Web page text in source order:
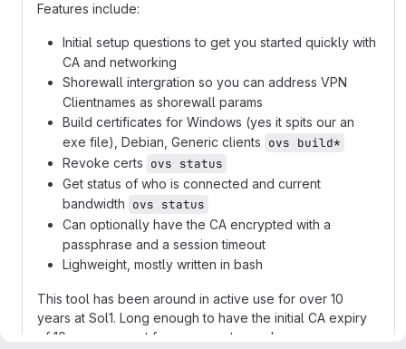
Features include:
Initial setup questions to get you started quickly with
CA and networking
Shorewall intergration so you can address VPN
Clientnames as shorewall params
Build certificates for Windows (yes it spits our an
exe file), Debian, Generic clients ovs build*
Revoke certs ovs status
Get status of who is connected and current
bandwidth ovs status
Can optionally have the CA encrypted with a
passphrase and a session timeout
Lighweight, mostly written in bash
This tool has been around in active use for over 10
years at Sol1. Long enough to have the initial CA expiry
of 10 years run out for some customers!